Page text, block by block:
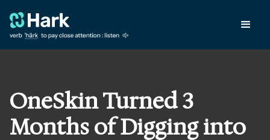
OneSkin Turned 3
Months of Digging into